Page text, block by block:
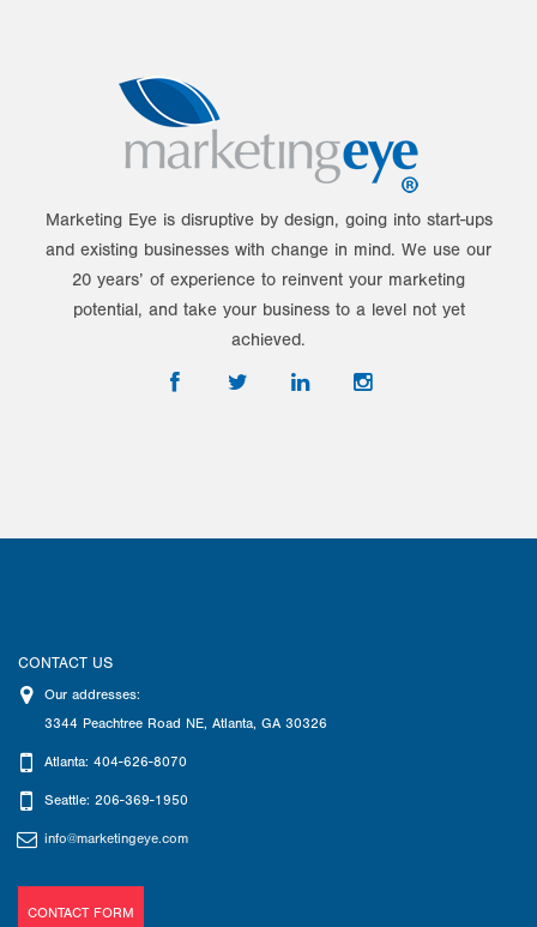
Marketing Eye is disruptive by design, going into start-ups
and existing businesses with change in mind. We use our
20 years’ of experience to reinvent your marketing
potential, and take your business to a level not yet
achieved.
CONTACT US
Our addresses:
3344 Peachtree Road NE, Atlanta, GA 30326
Atlanta: 404-626-8070
Seattle: 206-369-1950
info@marketingeye.com
CONTACT FORM